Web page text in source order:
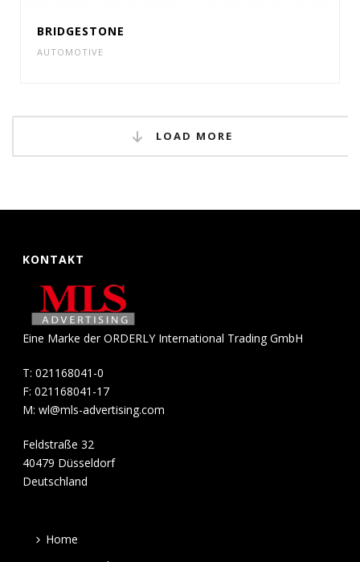
BRIDGESTONE
AUTOMOTIVE
LOAD MORE
KONTAKT
Eine Marke der ORDERLY International Trading GmbH
T: 021168041-0
F: 021168041-17
M:wl@mls-advertising.com
Feldstraße 32
40479 Düsseldorf
Deutschland
Home